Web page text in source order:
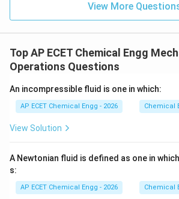
Download Solution in
View More
Top AP ECET Chemical Engg
Operations Questions
An incompressible fluid is one in which:
AP ECET Chemical Engg - 2026 Chemical
View Solution
A Newtonian fluid is defined as one in
s:
AP ECET Chemical Engg - 2026 Chemical